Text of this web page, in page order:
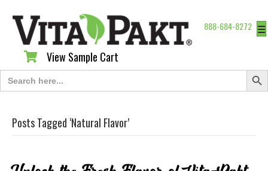
888-684-8272 ☰
View Sample Cart
View Sample Cart
Search
for:
Search
Posts Tagged ‘Natural Flavor’